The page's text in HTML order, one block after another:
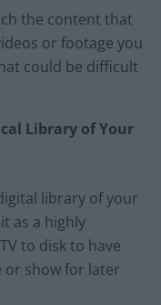
the content that
or footage you
could be difficult
Library of Your
library of your
as a highly
to disk to have
or show for later